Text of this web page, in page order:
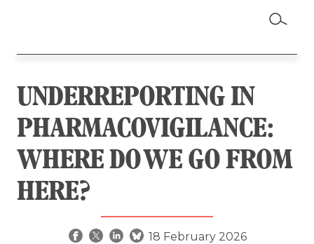
UNDERREPORTING IN
PHARMACOVIGILANCE:
WHERE DO WE GO FROM
HERE?
18 February 2026